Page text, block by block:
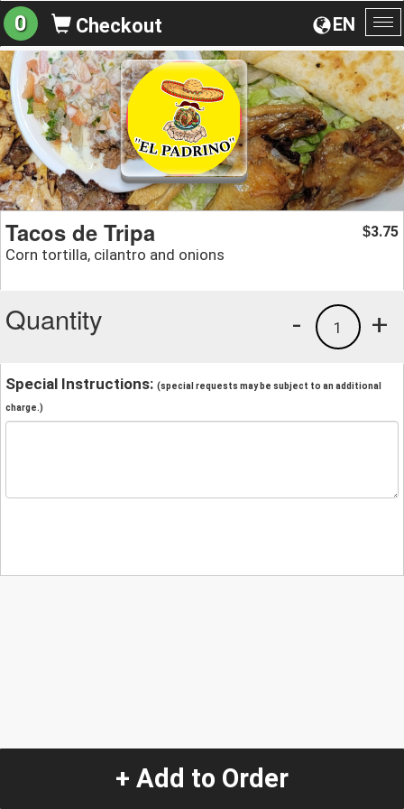
EN
0 Checkout
Tacos de Tripa
Corn tortilla, cilantro and onions
$3.75
Quantity +
1
-
Special Instructions: (special requests may be subject to an additional
charge.)
+ Add to Order